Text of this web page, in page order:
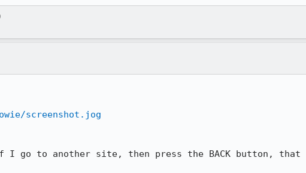
screenshot.jog
I go to another site, then press the BACK button, that